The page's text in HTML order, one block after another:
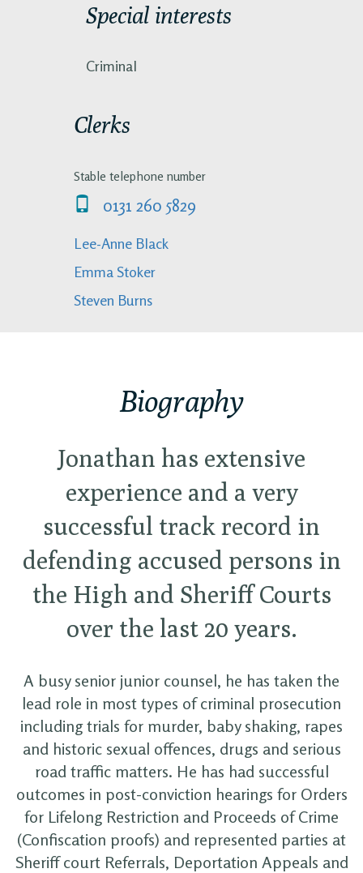
Special interests
Criminal
Clerks
Stable telephone number
0131 260 5829
Lee-Anne Black
Emma Stoker
Steven Burns
Biography
Jonathan has extensive
experience and a very
successful track record in
defending accused persons in
the High and Sheriff Courts
over the last 20 years.
A busy senior junior counsel, he has taken the
lead role in most types of criminal prosecution
including trials for murder, baby shaking, rapes
and historic sexual offences, drugs and serious
road traffic matters. He has had successful
outcomes in post-conviction hearings for Orders
for Lifelong Restriction and Proceeds of Crime
(Confiscation proofs) and represented parties at
Sheriff court Referrals, Deportation Appeals and